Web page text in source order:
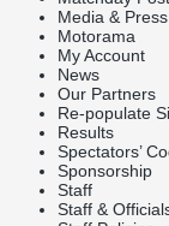
Media & Press
Motorama
My Account
News
Our Partners
Re-populate
Results
Spectators’
Sponsorship
Staff
Staff &